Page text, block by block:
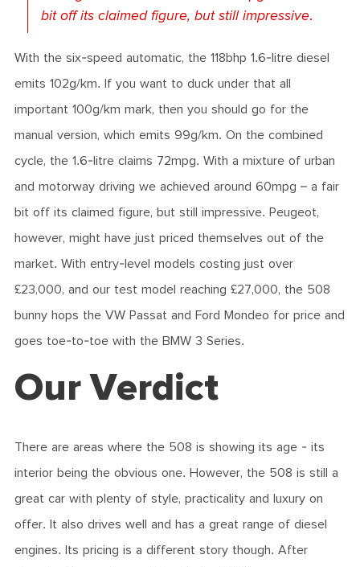
bit off its claimed figure, but still impressive.
With the six-speed automatic, the 118bhp 1.6-litre diesel
emits 102g/km. If you want to duck under that all
important 100g/km mark, then you should go for the
manual version, which emits 99g/km. On the combined
cycle, the 1.6-litre claims 72mpg. With a mixture of urban
and motorway driving we achieved around 60mpg – a fair
bit off its claimed figure, but still impressive. Peugeot,
however, might have just priced themselves out of the
market. With entry-level models costing just over
£23,000, and our test model reaching £27,000, the 508
bunny hops the VW Passat and Ford Mondeo for price and
goes toe-to-toe with the BMW 3 Series.
Our Verdict
There are areas where the 508 is showing its age - its
interior being the obvious one. However, the 508 is still a
great car with plenty of style, practicality and luxury on
offer. It also drives well and has a great range of diesel
engines. Its pricing is a different story though. After